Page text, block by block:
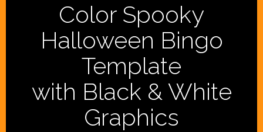
Color Spooky
Halloween Bingo
Template
with Black & White
Graphics